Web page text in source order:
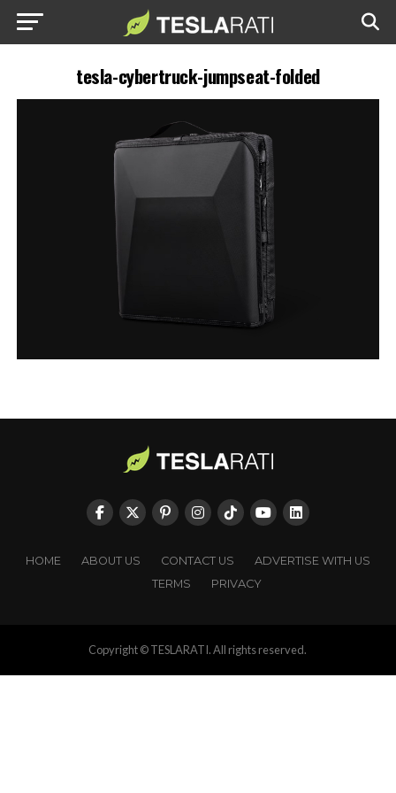
tesla-cybertruck-jumpseat-folded
HOME ABOUT US CONTACT US
ADVERTISE WITH US
TERMS
PRIVACY
Copyright © TESLARATI. All rights reserved.